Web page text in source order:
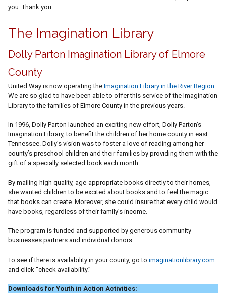
you. Thank you.
The Imagination Library
Dolly Parton Imagination Library of Elmore
County
United Way is now operating the Imagination Library in the River Region
We are so glad to have been able to offer this service of the Imagination
Library to the families of Elmore County in the previous years.
In 1996, Dolly Parton launched an exciting new effort, Dolly Parton’s
Imagination Library, to benefit the children of her home county in east
Tennessee. Dolly’s vision was to foster a love of reading among her
county’s preschool children and their families by providing them with the
gift of a specially selected book each month.
By mailing high quality, age-appropriate books directly to their homes,
she wanted children to be excited about books and to feel the magic
that books can create. Moreover, she could insure that every child would
have books, regardless of their family’s income.
The program is funded and supported by generous community
businesses partners and individual donors.
To see if there is availability in your county, go to imaginationlibrary.com
and click “check availability.”
Downloads for Youth in Action Activities: